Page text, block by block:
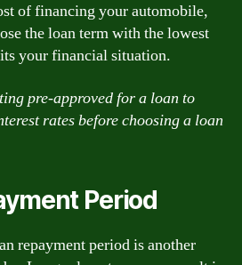
of financing your automobile,
the loan term with the lowest
your financial situation.
pre-approved for a loan to
rates before choosing a loan
Period
repayment period is another